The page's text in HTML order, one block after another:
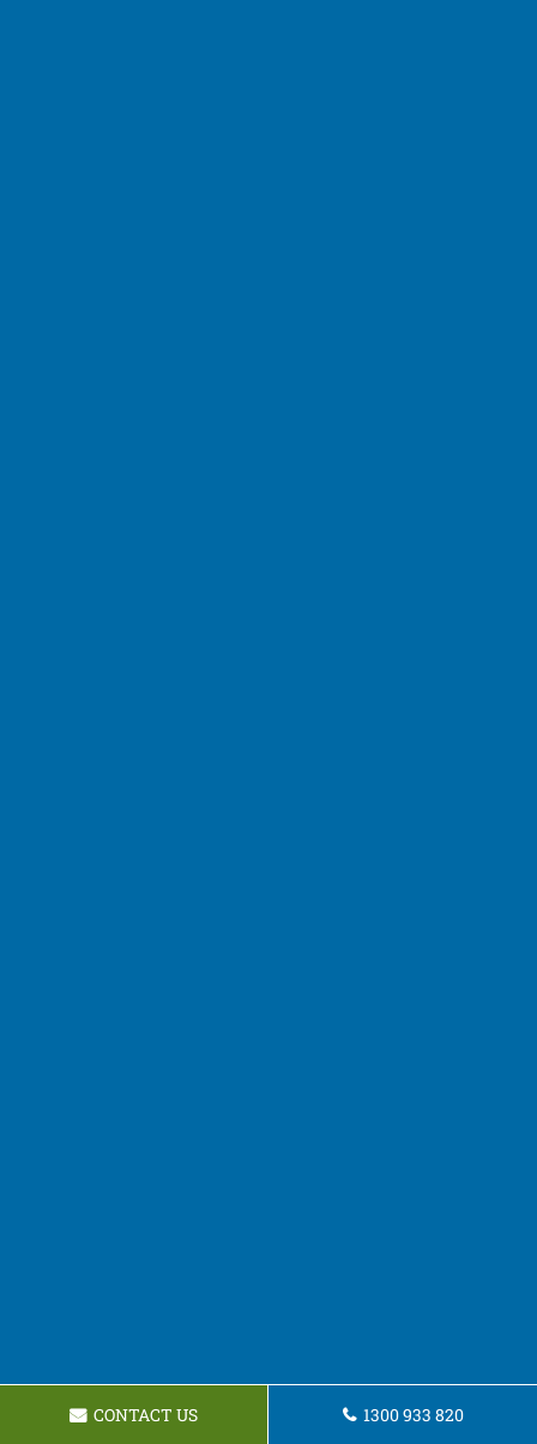
CONTACT US 1300 933 820